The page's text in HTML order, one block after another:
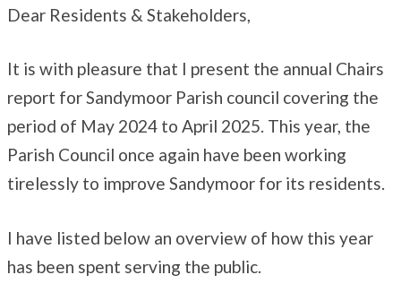
Dear Residents & Stakeholders,
It is with pleasure that I present the annual Chairs
report for Sandymoor Parish council covering the
period of May 2024 to April 2025. This year, the
Parish Council once again have been working
tirelessly to improve Sandymoor for its residents.
I have listed below an overview of how this year
has been spent serving the public.